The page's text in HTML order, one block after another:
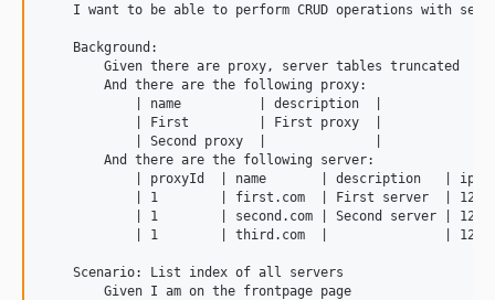
I want to be able to perform CRUD operations with
    Background:
        Given there are proxy, server tables truncated
        And there are the following proxy:
            | name          | description  |
            | First         | First proxy  |
            | Second proxy  |              |
        And there are the following server:
| proxyId  | name       | description   | ip
| 1        | first.com  | First server  |
| 1        | second.com | Second server |
| 1        | third.com  |               |
    Scenario: List index of all servers
        Given I am on the frontpage page